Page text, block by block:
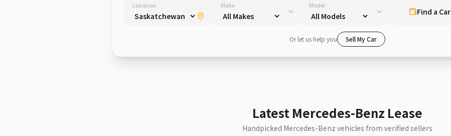
Location Make Model
Find a Car
Or let us help you Sell My Car
Latest Mercedes-Benz Lease
Handpicked Mercedes-Benz vehicles from verified sellers